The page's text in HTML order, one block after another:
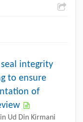
integrity
to ensure
of
Ud Din Kirmani